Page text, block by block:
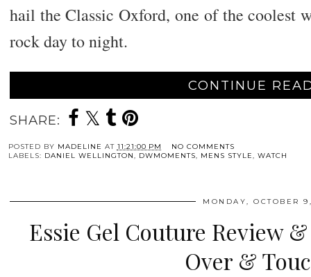
hail the Classic Oxford, one of the coolest
rock day to night.
CONTINUE
SHARE:
POSTED BY MADELINE AT 11:21:00 PM
NO COMMENTS
LABELS: DANIEL WELLINGTON, DWMOMENTS, MENS STYLE, WATCH
MONDAY, OCTOBER
Essie Gel Couture Review
Over &